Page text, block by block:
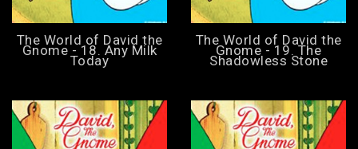
The World of David the
Gnome - 18. Any Milk
Today
The World of David the
Gnome - 19. The
Shadowless Stone